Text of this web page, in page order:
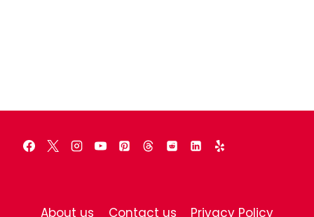
About us Contact us Privacy Policy